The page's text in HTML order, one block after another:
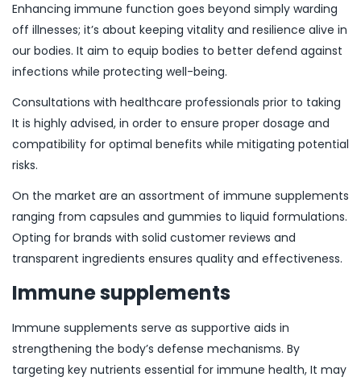
Enhancing immune function goes beyond simply warding
off illnesses; it’s about keeping vitality and resilience alive in
our bodies. It aim to equip bodies to better defend against
infections while protecting well-being.
Consultations with healthcare professionals prior to taking
It is highly advised, in order to ensure proper dosage and
compatibility for optimal benefits while mitigating potential
risks.
On the market are an assortment of immune supplements
ranging from capsules and gummies to liquid formulations.
Opting for brands with solid customer reviews and
transparent ingredients ensures quality and effectiveness.
Immune supplements
Immune supplements serve as supportive aids in
strengthening the body’s defense mechanisms. By
targeting key nutrients essential for immune health, It may